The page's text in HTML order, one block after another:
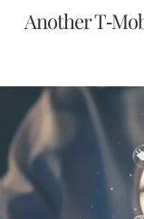
Another T-